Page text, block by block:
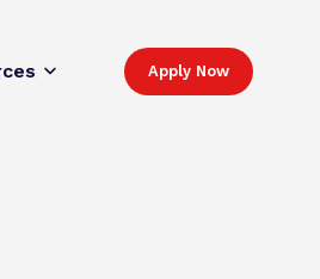
Apply Now